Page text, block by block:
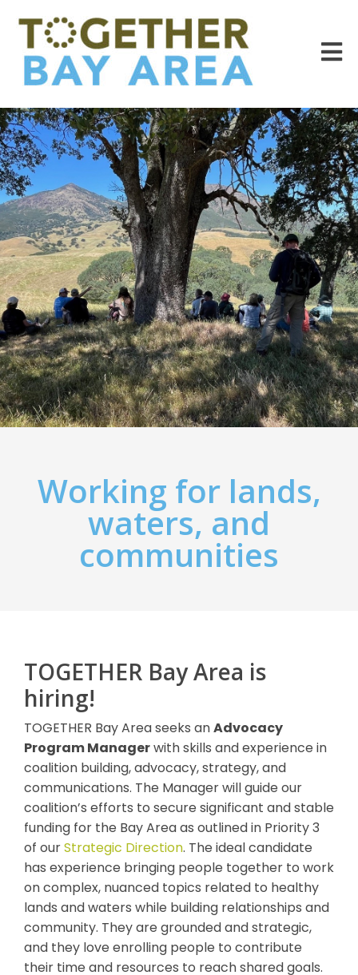
Working for lands,
waters, and
communities
TOGETHER Bay Area is
hiring!
TOGETHER Bay Area seeks anAdvocacy
Program Managerwith skills and experience in
coalition building, advocacy, strategy, and
communications. The Manager will guide our
coalition’s efforts to secure significant and stable
funding for the Bay Area as outlined in Priority 3
of ourStrategic Direction. The ideal candidate
has experience bringing people together to work
on complex, nuanced topics related to healthy
lands and waters while building relationships and
community. They are grounded and strategic,
and they love enrolling people to contribute
their time and resources to reach shared goals.